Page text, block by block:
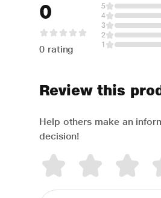
0
0 rating
5
4
3
2
1
Review this
Help others make an
decision!